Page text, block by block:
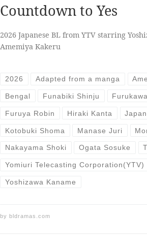
Countdown to Yes
2026 Japanese BL from YTV starring
Amemiya Kakeru
2026 Adapted from a manga
Bengal Funabiki Shinju
Furuya Robin Hiraki Kanta
Kotobuki Shoma Manase Juri
Nakayama Shoki Ogata Sosuke
Yomiuri Telecasting Corporation(YTV)
Yoshizawa Kaname
by bldramas.com